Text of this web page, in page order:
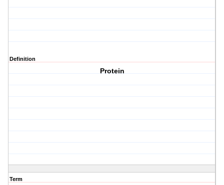
Definition
Protein
Term